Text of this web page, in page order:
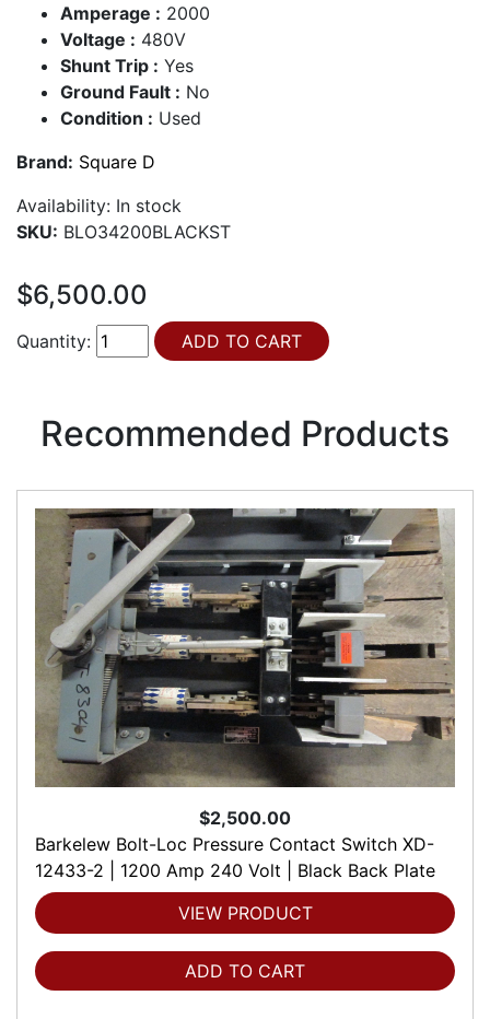
Amperage : 2000
Voltage : 480V
Shunt Trip : Yes
Ground Fault : No
Condition : Used
Brand: Square D
Availability: In stock
SKU: BLO34200BLACKST
$6,500.00
Quantity:
Recommended Products
$2,500.00
Barkelew Bolt-Loc Pressure Contact Switch XD-
12433-2 | 1200 Amp 240 Volt | Black Back Plate
VIEW PRODUCT
ADD TO CART